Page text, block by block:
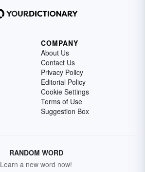
COMPANY
About Us
Contact Us
Privacy Policy
Editorial Policy
Cookie Settings
Terms of Use
Suggestion Box
RANDOM WORD
Learn a new word now!